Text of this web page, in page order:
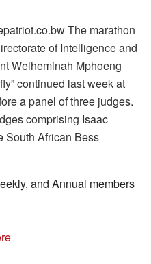
The marathon
of Intelligence and
Welheminah Mphoeng
continued last week at
a panel of three judges.
comprising Isaac
South African Bess
and Annual members